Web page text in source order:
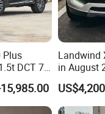
Plus
DCT 7-
Second
Landwind
in August
Used
Midsize